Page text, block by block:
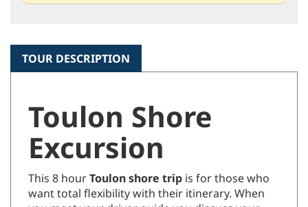
TOUR DESCRIPTION
Toulon Shore
Excursion
This 8 hourToulon shore trip is for those who
want total flexibility with their itinerary. When